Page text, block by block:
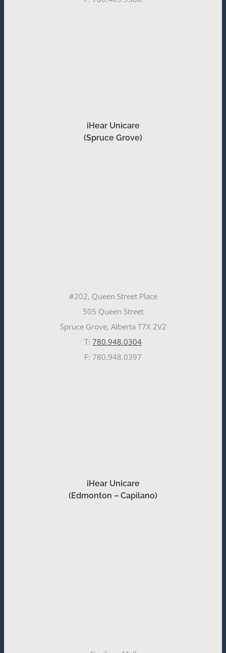
iHear Unicare
(Spruce Grove)
#202, Queen Street Place
505 Queen Street
Spruce Grove, Alberta T7X 2V2
T: 780.948.0304
F: 780.948.0397
iHear Unicare
(Edmonton – Capilano)